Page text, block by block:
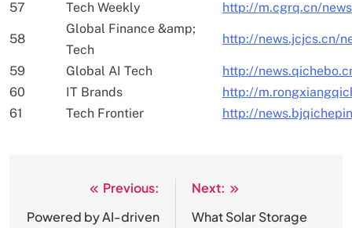
57
Tech Weekly http://m.cgrq.cn/
58
Global Finance &amp;
Tech
http://news.jcjcs.cn/
59 Global AI Tech
http://
60
IT Brands
http://
61
Tech Frontier http://
章
Previous:
Powered by AI-driven
Next:
What Solar Storage